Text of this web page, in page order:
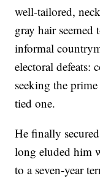
well-tailored,
gray hair seemed
informal
electoral defeats:
seeking the
tied one.
He finally
long eluded him
to a seven-year